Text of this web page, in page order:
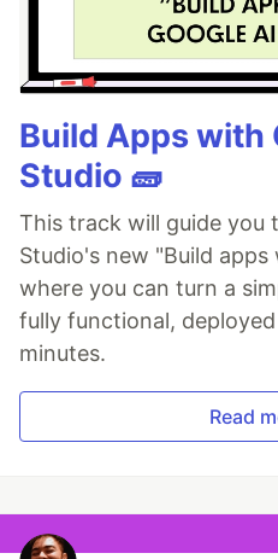
Build Apps with
Studio 🧱
This track will guide you
Studio's new "Build
where you can turn a
fully functional,
minutes.
Read